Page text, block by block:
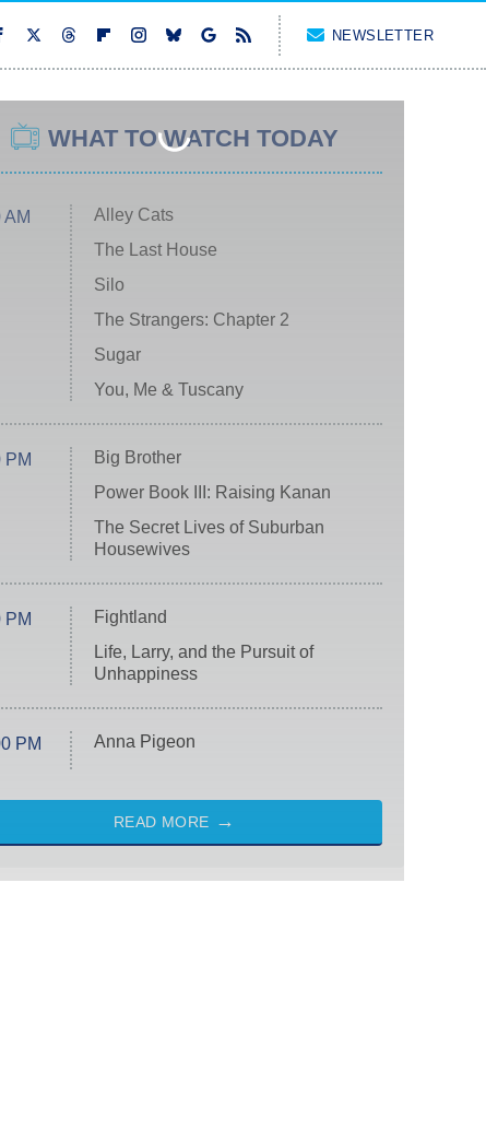
NEWSLETTER
WHAT TO WATCH TODAY
AM
Alley Cats
The Last House
Silo
The Strangers: Chapter 2
Sugar
You, Me & Tuscany
PM
Big Brother
Power Book III: Raising Kanan
The Secret Lives of Suburban
Housewives
PM
Fightland
Life, Larry, and the Pursuit of
Unhappiness
PM Anna Pigeon
READ MORE